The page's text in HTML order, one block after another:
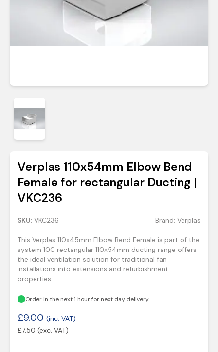
Verplas 110x54mm Elbow Bend
Female for rectangular Ducting |
VKC236
SKU: VKC236 Brand: Verplas
This Verplas 110x45mm Elbow Bend Female is part of the
system 100 rectangular 110x54mm ducting range offers
the ideal ventilation solution for traditional fan
installations into extensions and refurbishment
properties.
Order in the next 1 hour for next day delivery
£9.00 (inc. VAT)
£7.50 (exc. VAT)